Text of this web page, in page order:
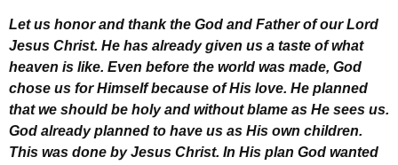
Let us honor and thank the God and Father of our Lord
Jesus Christ. He has already given us a taste of what
heaven is like. Even before the world was made, God
chose us for Himself because of His love. He planned
that we should be holy and without blame as He sees us.
God already planned to have us as His own children.
This was done by Jesus Christ. In His plan God wanted